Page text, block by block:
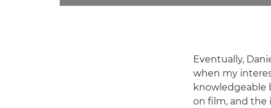
Eventually,
when my
knowledgeable
on film, and the